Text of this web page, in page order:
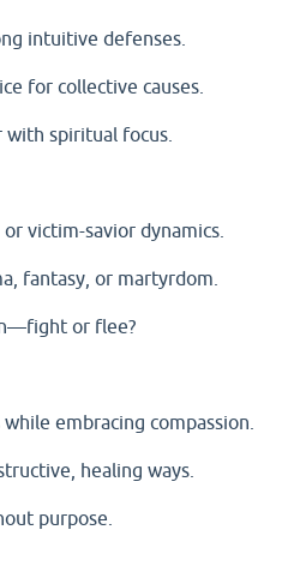
intuitive defenses.
for collective causes.
spiritual focus.
victim-savior dynamics.
fantasy, or martyrdom.
or flee?
embracing compassion.
healing ways.
purpose.